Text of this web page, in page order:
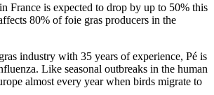
France is expected to drop by up to 50% this
80% of foie gras producers in the
industry with 35 years of experience, Pé is
Like seasonal outbreaks in the human
almost every year when birds migrate to